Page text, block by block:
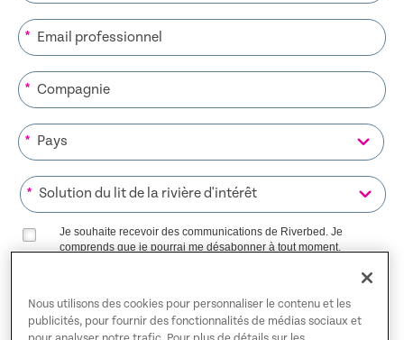
*
*
*
*
Je souhaite recevoir des communications de Riverbed. Je
comprends que je pourrai me désabonner à tout moment.
S’INSCRIRE SUR LA LISTE
Nous utilisons des cookies pour personnaliser le contenu et les
publicités, pour fournir des fonctionnalités de médias sociaux et